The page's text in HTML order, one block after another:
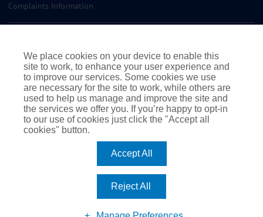
Complaints Information
Contact us
|
We place cookies on your device to enable this
site to work, to enhance your user experience and
to improve our services. Some cookies we use
are necessary for the site to work, while others are
used to help us manage and improve the site and
the services we offer you. If you’re happy to opt-in
to our use of cookies just click the "Accept all
cookies" button.
Accept All
Reject All